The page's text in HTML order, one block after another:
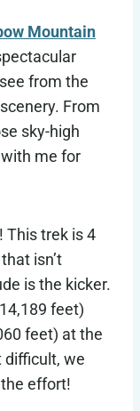
Mountain
from the
From
sky-high
me for
This trek is 4
isn’t
is the kicker.
feet)
feet) at the
difficult, we
effort!